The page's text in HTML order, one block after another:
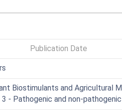
Publication Date
Biostimulants and Agricultural
- Pathogenic and non-